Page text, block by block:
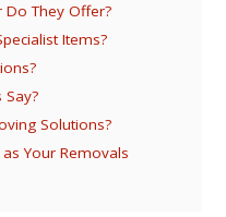
Do They Offer?
Items?
Solutions?
Your Removals